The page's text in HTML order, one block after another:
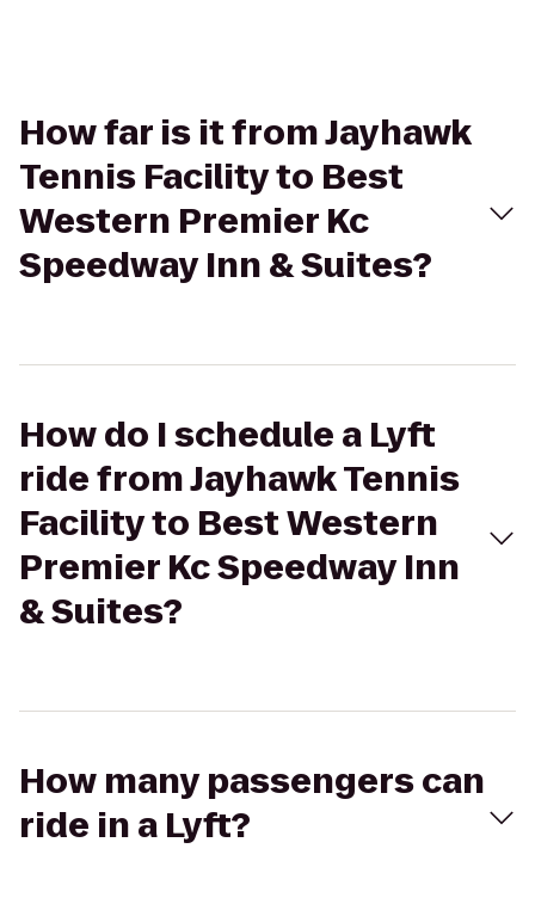
How far is it from Jayhawk
Tennis Facility to Best
Western Premier Kc
Speedway Inn & Suites?
How do I schedule a Lyft
ride from Jayhawk Tennis
Facility to Best Western
Premier Kc Speedway Inn
& Suites?
How many passengers can
ride in a Lyft?